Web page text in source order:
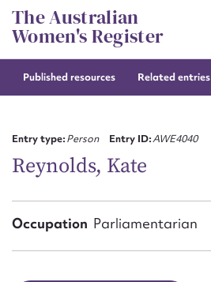
Skip
to
content
The Australian
Women's Register
Published resources Related entries
Entry type:Person Entry ID:AWE4040
Reynolds, Kate
Occupation Parliamentarian
Suggest to
First name*
Email address*